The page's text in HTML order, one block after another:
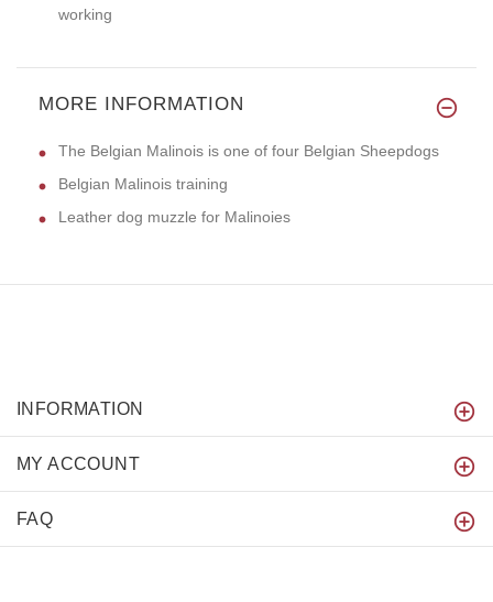
working
MORE INFORMATION
The Belgian Malinois is one of four Belgian Sheepdogs
Belgian Malinois training
Leather dog muzzle for Malinoies
INFORMATION
MY ACCOUNT
FAQ